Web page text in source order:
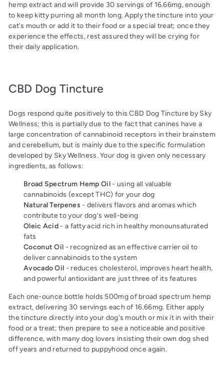
hemp extract and will provide 30 servings of 16.66mg, enough
to keep kitty purring all month long. Apply the tincture into your
cat's mouth or add it to their food or a special treat; once they
experience the effects, rest assured they will be crying for
their daily application.
CBD Dog Tincture
Dogs respond quite positively to this CBD Dog Tincture by Sky
Wellness; this is partially due to the fact that canines have a
large concentration of cannabinoid receptors in their brainstem
and cerebellum, but is mainly due to the specific formulation
developed by Sky Wellness. Your dog is given only necessary
ingredients, as follows:
Broad Spectrum Hemp Oil- using all valuable
cannabinoids (except THC) for your dog
Natural Terpenes - delivers flavors and aromas which
contribute to your dog's well-being
Oleic Acid- a fatty acid rich in healthy monounsaturated
fats
Coconut Oil - recognized as an effective carrier oil to
deliver cannabinoids to the system
Avocado Oil - reduces cholesterol, improves heart health,
and powerful antioxidant are just three of its features
Each one-ounce bottle holds 500mg of broad spectrum hemp
extract, delivering 30 servings each of 16.66mg. Either apply
the tincture directly into your dog's mouth or mix it in with their
food or a treat; then prepare to see a noticeable and positive
difference, with many dog lovers insisting their own dog shed
off years and returned to puppyhood once again.